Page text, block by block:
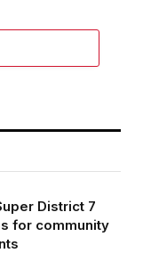
District 7
for community